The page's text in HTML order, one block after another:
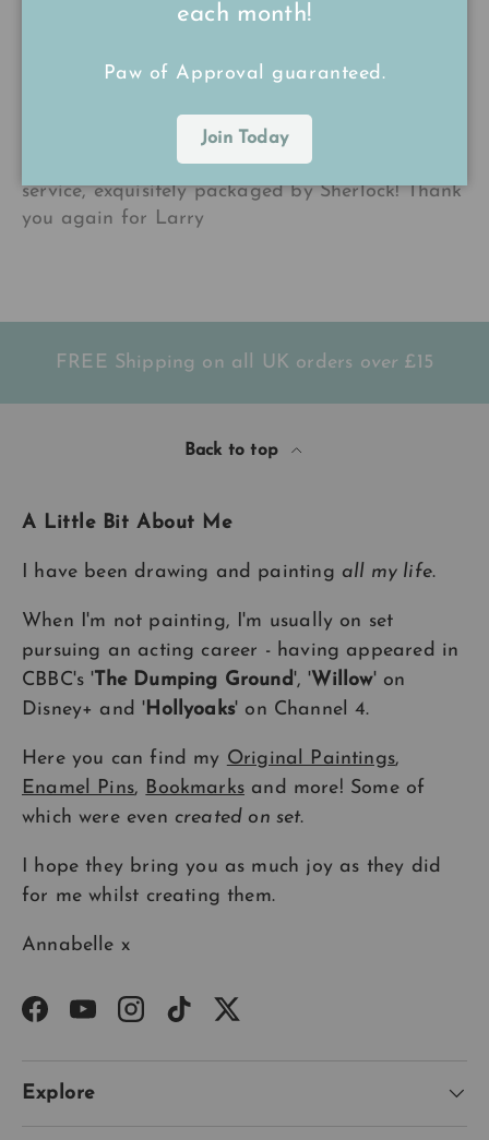
Beautiful delicate painting......perfectly observed,
gorgeous colours as ever! Lovely personal
service, exquisitely packaged by Sherlock! Thank
you again for Larry
each month!
Paw of Approval guaranteed.
Join Today
FREE Shipping on all UK orders over £15
Back to top
A Little Bit About Me
I have been drawing and painting all my life.
When I'm not painting, I'm usually on set
pursuing an acting career - having appeared in
CBBC's 'The Dumping Ground', 'Willow' on
Disney+ and ' Hollyoaks' on Channel 4.
Here you can find my Original Paintings,
Enamel Pins, Bookmarksand more! Some of
which were even created on set.
I hope they bring you as much joy as they did
for me whilst creating them.
Annabelle x
Facebook
YouTubeInstagram
TikTokTwitter
Explore